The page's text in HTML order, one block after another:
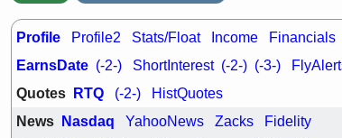
support with good trade
quality
Fri, 7/31 9:11 AM
DDOG EMBC FSLY FULC
NAVN
RVMD
SHAK STNE TMDX VRDN
stocks with a good breakout
watch
Profile Profile2 Stats/Float Income Financials
EarnsDate (-2-) ShortInterest (-2-) (-3-)
Quotes RTQ (-2-) HistQuotes
News Nasdaq YahooNews Zacks Fidelity